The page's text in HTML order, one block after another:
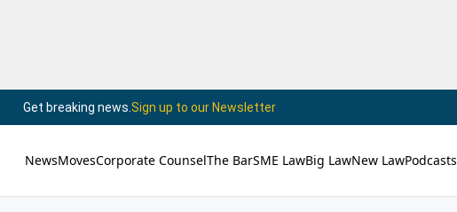
Get breaking news. Sign up to our Newsletter
NewsMovesCorporate CounselThe BarSME LawBig LawNew LawPodcasts